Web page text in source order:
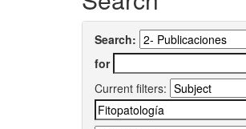
Search:
for
Current filters: